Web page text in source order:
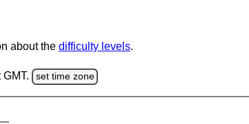
about the difficulty levels.
set time zone